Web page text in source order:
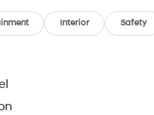
Interior Safety